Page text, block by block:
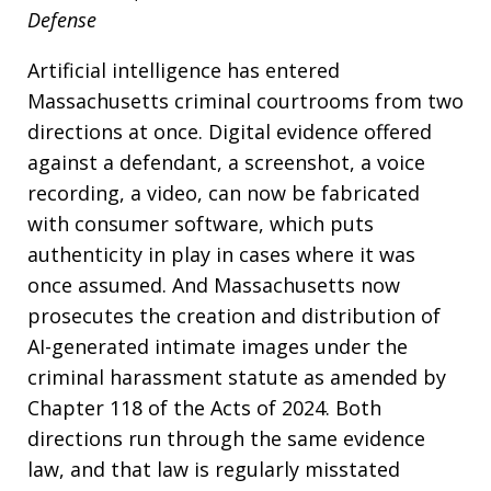
Defense
Artificial intelligence has entered
Massachusetts criminal courtrooms from two
directions at once. Digital evidence offered
against a defendant, a screenshot, a voice
recording, a video, can now be fabricated
with consumer software, which puts
authenticity in play in cases where it was
once assumed. And Massachusetts now
prosecutes the creation and distribution of
AI-generated intimate images under the
criminal harassment statute as amended by
Chapter 118 of the Acts of 2024. Both
directions run through the same evidence
law, and that law is regularly misstated